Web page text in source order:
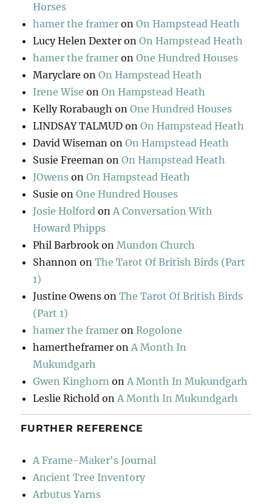
Horses
hamer the framer onOn Hampstead Heath
Lucy Helen Dexter onOn Hampstead Heath
hamer the framer onOne Hundred Houses
Maryclare onOn Hampstead Heath
Irene Wise onOn Hampstead Heath
Kelly Rorabaugh onOne Hundred Houses
LINDSAY TALMUD onOn Hampstead Heath
David Wiseman onOn Hampstead Heath
Susie Freeman onOn Hampstead Heath
JOwens onOn Hampstead Heath
Susie onOne Hundred Houses
Josie Holford onA Conversation With
Howard Phipps
Phil Barbrook onMundon Church
Shannon onThe Tarot Of British Birds (Part
1)
Justine Owens onThe Tarot Of British Birds
(Part 1)
hamer the framer onRogolone
hamertheframer onA Month In
Mukundgarh
Gwen Kinghorn onA Month In Mukundgarh
Leslie Richold onA Month In Mukundgarh
FURTHER REFERENCE
A Frame-Maker's Journal
Ancient Tree Inventory
Arbutus Yarns